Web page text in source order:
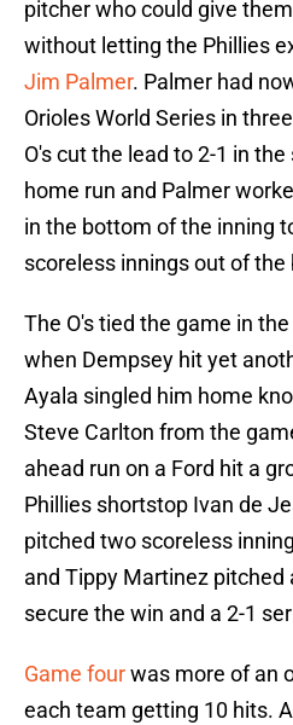
pitcher who could give
without letting the Phillies
Jim Palmer. Palmer had
Orioles World Series in
O's cut the lead to 2-1 in
home run and Palmer
in the bottom of the inning
scoreless innings out of the
The O's tied the game in
when Dempsey hit yet
Ayala singled him home
Steve Carlton from the
ahead run on a Ford hit a
Phillies shortstop Ivan de
pitched two scoreless
and Tippy Martinez
secure the win and a 2-1
Game fourwas more of an
each team getting 10 hits.